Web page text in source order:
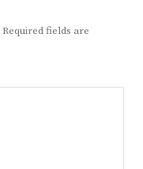
Required fields are